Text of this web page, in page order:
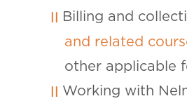
Billing and
and related
other applicable
Working with